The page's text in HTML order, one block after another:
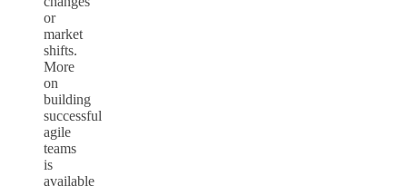
or
market
shifts.
More
on
building
successful
agile
teams
is
available